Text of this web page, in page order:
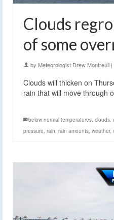
Clouds
of some
by Meteorologist Drew Montreuil |
Clouds will thicken on
rain that will move through
below normal temperatures, clouds,
pressure, rain, rain amounts, weather,